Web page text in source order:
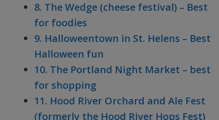
8. The Wedge (cheese festival) – Best
for foodies
9. Halloweentown in St. Helens – Best
Halloween fun
10. The Portland Night Market – best
for shopping
11. Hood River Orchard and Ale Fest
(formerly the Hood River Hops Fest)